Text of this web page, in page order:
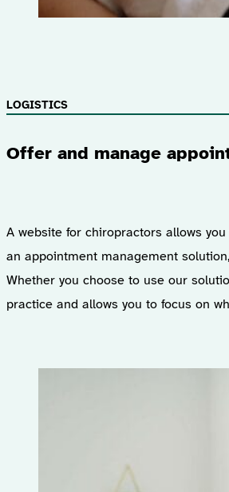
Offer and manage
LOGISTICS
A website for chiropractors allows
an appointment management
Whether you choose to use our
practice and allows you to focus on